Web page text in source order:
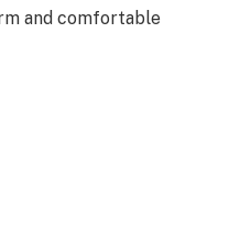
and comfortable